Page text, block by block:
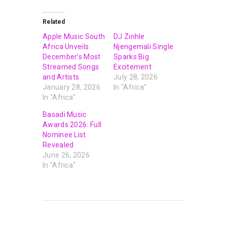
Related
Apple Music South
Africa Unveils
December’s Most
Streamed Songs
and Artists
January 28, 2026
In "Africa"
DJ Zinhle
Njengemali Single
Sparks Big
Excitement
July 28, 2026
In "Africa"
Basadi Music
Awards 2026: Full
Nominee List
Revealed
June 26, 2026
In "Africa"